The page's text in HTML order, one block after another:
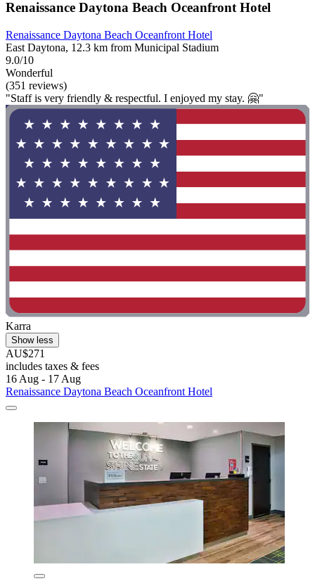
Renaissance Daytona Beach Oceanfront Hotel
Renaissance Daytona Beach Oceanfront Hotel
East Daytona, 12.3 km from Municipal Stadium
9.0/10
Wonderful
(351 reviews)
"Staff is very friendly & respectful. I enjoyed my stay. 🤗"
Karra
Show less
AU$271
includes taxes & fees
16 Aug - 17 Aug
Renaissance Daytona Beach Oceanfront Hotel